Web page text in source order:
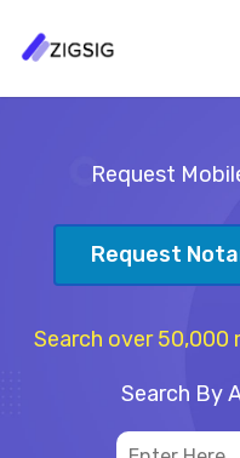
Request
Request
Search over 50,000
Search By